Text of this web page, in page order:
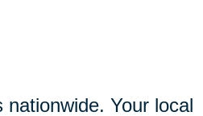
Your local